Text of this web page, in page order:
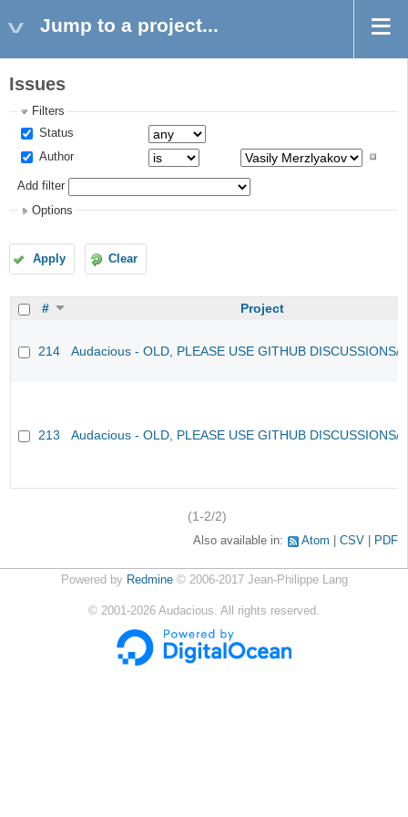
Jump to a project...
Issues
Filters
Status
Author
Add filter
Options
Apply Clear
# Project
214 Audacious - OLD, PLEASE USE GITHUB DISCUSSIONS/
213 Audacious - OLD, PLEASE USE GITHUB DISCUSSIONS/
(1-2/2)
Also available in: Atom CSV PDF
Powered by Redmine© 2006-2017 Jean-Philippe Lang
© 2001-2026 Audacious. All rights reserved.